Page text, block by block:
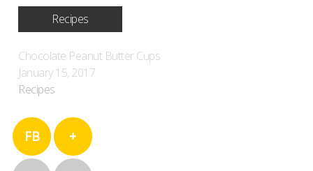
Recipes
Chocolate Peanut Butter Cups
January 15, 2017
Recipes
FB +